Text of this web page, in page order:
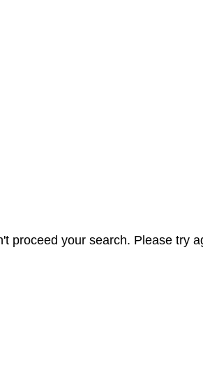
proceed your search. Please try